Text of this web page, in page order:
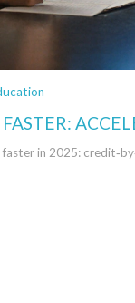
in 2025: